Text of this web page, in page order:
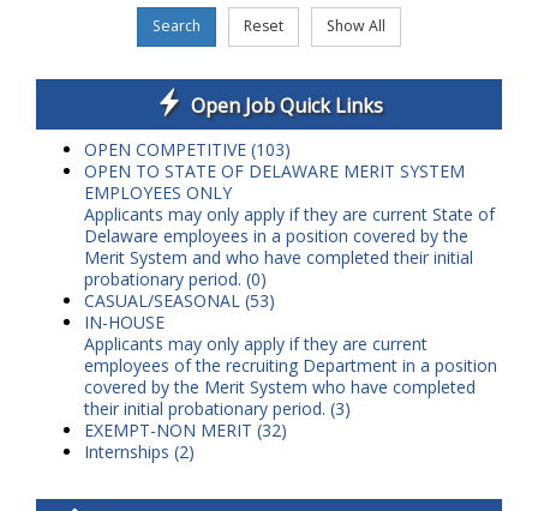
Search Reset Show All
Open Job Quick Links
OPEN COMPETITIVE (103)
OPEN TO STATE OF DELAWARE MERIT SYSTEM
EMPLOYEES ONLY
Applicants may only apply if they are current State of
Delaware employees in a position covered by the
Merit System and who have completed their initial
probationary period. (0)
CASUAL/SEASONAL (53)
IN-HOUSE
Applicants may only apply if they are current
employees of the recruiting Department in a position
covered by the Merit System who have completed
their initial probationary period. (3)
EXEMPT-NON MERIT (32)
Internships (2)